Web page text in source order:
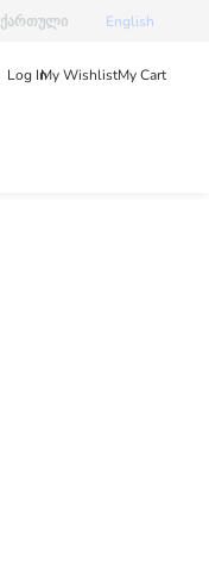
ქართული English
Log InMy WishlistMy Cart